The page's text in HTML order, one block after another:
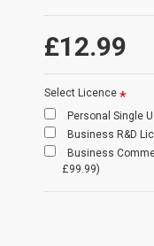
£12.99
Select Licence
Personal Single
Business R&D
Business
£99.99)